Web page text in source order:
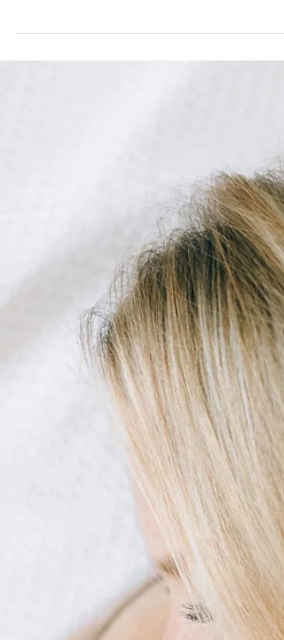
Herbalist, Mentor 5930 Hamilton
Blvd.Ste.102 Allentown, Pa. 18106
September 10, 2026. Deposits required
by October 1, 2026 Full balance due
October 10, 2026 Review old
and use them in new ways. Learn New
techniques to make your testi